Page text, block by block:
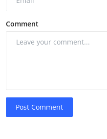
Comment
Post Comment